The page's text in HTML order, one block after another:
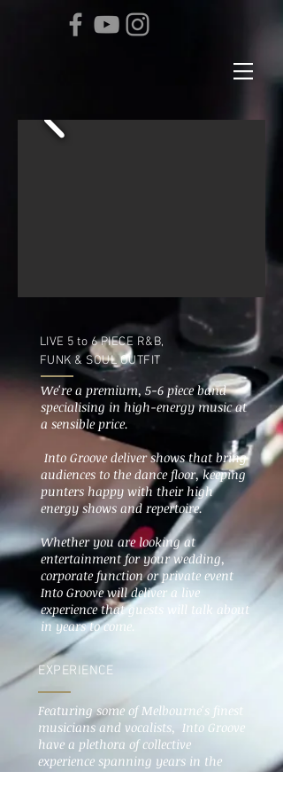
LIVE 5 to 6 PIECE R&B,
FUNK & SOUL OUTFIT
We're a premium, 5-6 piece band
specialising in high-energy music at
a sensible price.
Into Groove deliver shows that bring
audiences to the dance floor, keeping
punters happy with their high
energy shows and repertoire.
Whether you are looking at
entertainment for your wedding,
corporate function or private event
Into Groove will deliver a live
experience that guests will talk about
in years to come.
EXPERIENCE
Featuring some of Melbourne's finest
musicians and vocalists, Into Groove
have a plethora of collective
experience spanning years in the
entertainment industry within